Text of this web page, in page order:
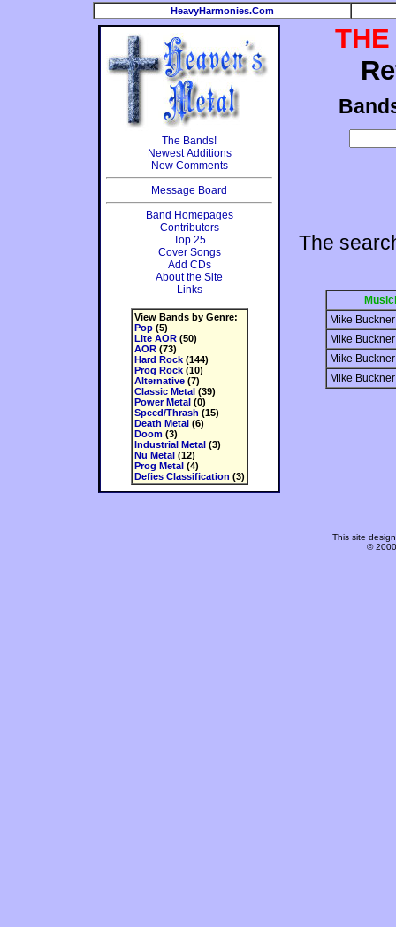
HeavyHarmonies.Com
The Bands!
Newest Additions
New Comments
Message Board
Band Homepages
Contributors
Top 25
Cover Songs
Add CDs
About the Site
Links
View Bands by Genre:
Pop(5)
Lite AOR(50)
AOR(73)
Hard Rock(144)
Prog Rock(10)
Alternative(7)
Classic Metal(39)
Power Metal(0)
Speed/Thrash (15)
Death Metal(6)
Doom(3)
Industrial Metal(3)
Nu Metal(12)
Prog Metal(4)
Defies Classification (3)
THE
The
Mike Buckner
Mike Buckner
Mike Buckner
Mike Buckner
This site
©